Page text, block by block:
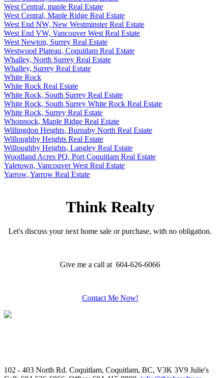
West Central, maple Real Estate
West Central, Maple Ridge Real Estate
West End NW, New Westminster Real Estate
West End VW, Vancouver West Real Estate
West Newton, Surrey Real Estate
Westwood Plateau, Coquitlam Real Estate
Whalley, North Surrey Real Estate
Whalley, Surrey Real Estate
White Rock
White Rock Real Estate
White Rock, South Surrey Real Estate
White Rock, South Surrey White Rock Real Estate
White Rock, Surrey Real Estate
Whonnock, Maple Ridge Real Estate
Willingdon Heights, Burnaby North Real Estate
Willoughby Heights Real Estate
Willoughby Heights, Langley Real Estate
Woodland Acres PQ, Port Coquitlam Real Estate
Yaletown, Vancouver West Real Estate
Yarrow, Yarrow Real Estate
Think Realty
Let's discuss your next home sale or purchase, with no obligation.
Give me a call at 604-626-6066
Contact Me Now!
102 - 403 North Rd. Coquitlam, Coquitlam, BC, V3K 3V9 Julie's